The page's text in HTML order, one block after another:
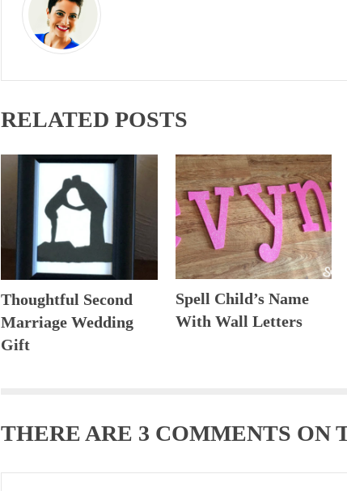
RELATED POSTS
Thoughtful Second
Marriage Wedding
Gift
Spell Child’s Name
With Wall Letters
THERE ARE 3 COMMENTS ON